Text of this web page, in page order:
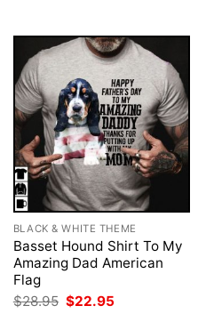
BLACK & WHITE THEME
Basset Hound Shirt To My
Amazing Dad American
Flag
$28.95 Original
price
$22.95